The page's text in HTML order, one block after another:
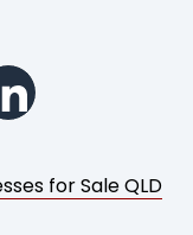
Facebook
us on Twitter
for Sale QLD